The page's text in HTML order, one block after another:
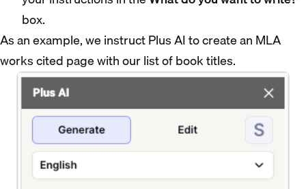
box.
As an example, we instruct Plus AI to create an MLA
works cited page with our list of book titles.